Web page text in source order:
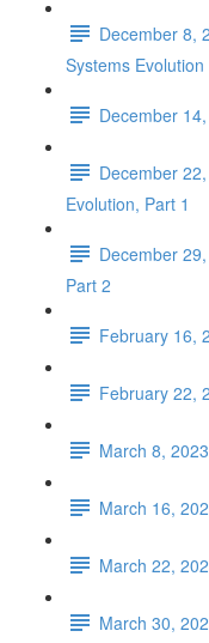
December 8,
Systems Evolution
December
December
Evolution, Part 1
December
Part 2
February 16,
February 22,
March 8, 2023
March 16,
March 22,
March 30,